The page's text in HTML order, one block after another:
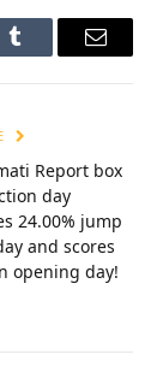
Tumblr Email
Report box
day
24.00% jump
and scores
opening day!